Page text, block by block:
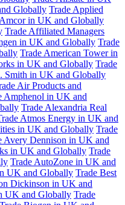
Globally Trade Applied
in UK and Globally
Trade Affiliated Managers
in UK and Globally Trade
Trade American Tower in
in UK and Globally Trade
Smith in UK and Globally
Air Products and
Amphenol in UK and
Trade Alexandria Real
Atmos Energy in UK and
in UK and Globally Trade
Avery Dennison in UK and
in UK and Globally Trade
Trade AutoZone in UK and
UK and Globally Trade Best
Dickinson in UK and
UK and Globally Trade